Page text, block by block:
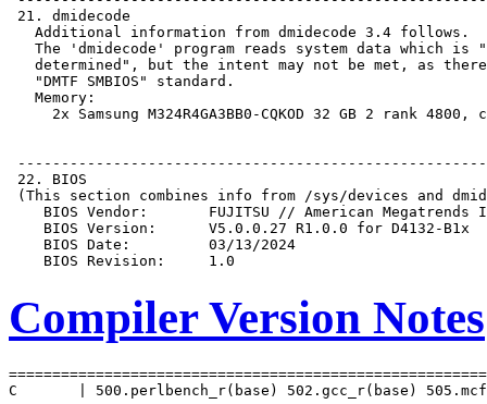
Compiler Version Notes
C       | 500.perlbench_r(base) 502.gcc_r(base)